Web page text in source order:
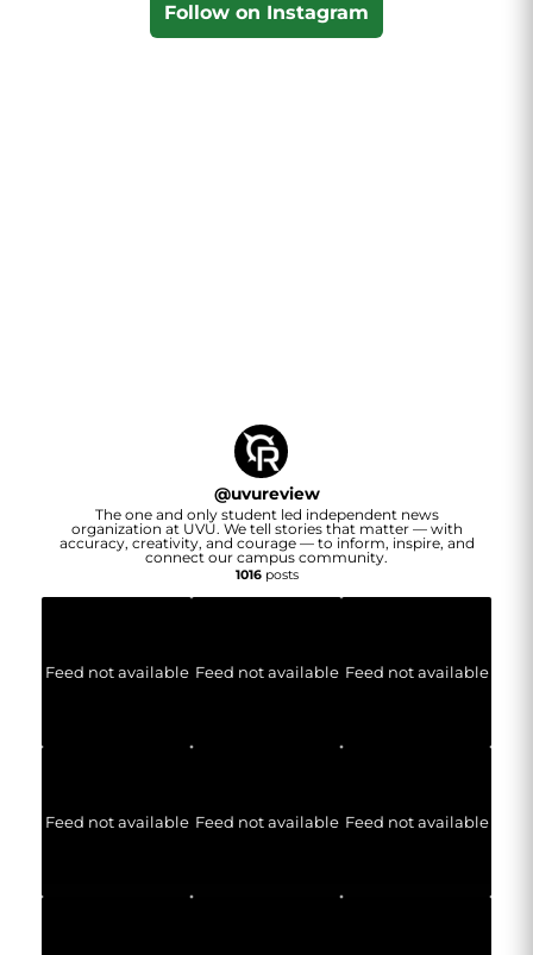
Follow on Instagram
@uvureview
The one and only student led independent news
organization at UVU. We tell stories that matter — with
accuracy, creativity, and courage — to inform, inspire, and
connect our campus community.
1016posts
Feed not available Feed not available Feed not available
Feed not available Feed not available Feed not available